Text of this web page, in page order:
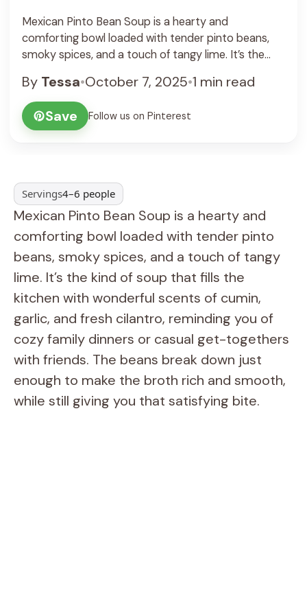
Mexican Pinto Bean Soup is a hearty and
comforting bowl loaded with tender pinto beans,
smoky spices, and a touch of tangy lime. It’s the
scents of cumin, garlic, and fresh cilantro, reminding
you of cozy family dinners or casual get-togethers
with friends. The beans break ... See Recipe
By Tessa•October 7, 2025•1 min read
Save
Follow us on Pinterest
Servings4–6 people
Mexican Pinto Bean Soup is a hearty and
comforting bowl loaded with tender pinto
beans, smoky spices, and a touch of tangy
lime. It’s the kind of soup that fills the
kitchen with wonderful scents of cumin,
garlic, and fresh cilantro, reminding you of
cozy family dinners or casual get-togethers
with friends. The beans break down just
enough to make the broth rich and smooth,
while still giving you that satisfying bite.